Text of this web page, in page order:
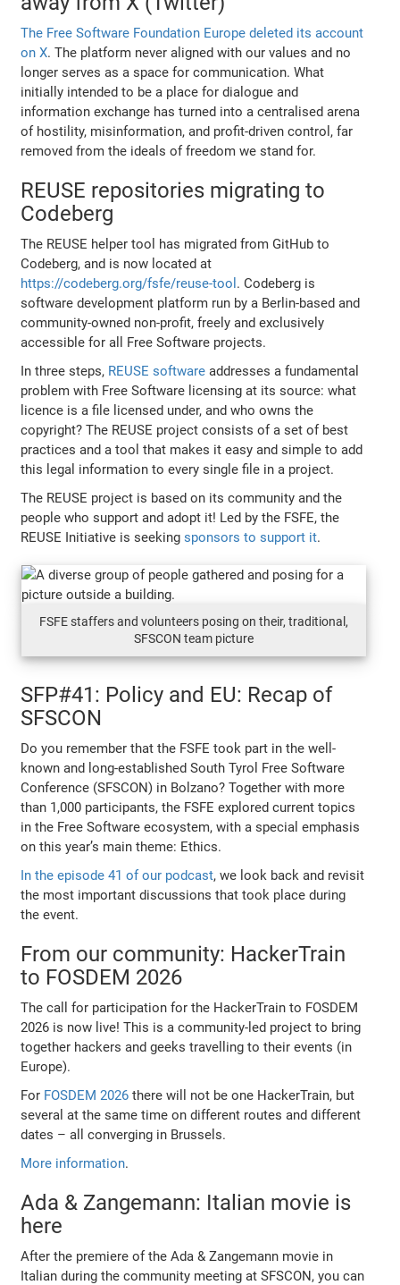
The Free Software Foundation Europe deleted its account
on X. The platform never aligned with our values and no
longer serves as a space for communication. What
initially intended to be a place for dialogue and
information exchange has turned into a centralised arena
of hostility, misinformation, and profit-driven control, far
removed from the ideals of freedom we stand for.
REUSE repositories migrating to
Codeberg
The REUSE helper tool has migrated from GitHub to
Codeberg, and is now located at
https://codeberg.org/fsfe/reuse-tool . Codeberg is
software development platform run by a Berlin-based and
community-owned non-profit, freely and exclusively
accessible for all Free Software projects.
In three steps, REUSE software addresses a fundamental
problem with Free Software licensing at its source: what
licence is a file licensed under, and who owns the
copyright? The REUSE project consists of a set of best
practices and a tool that makes it easy and simple to add
this legal information to every single file in a project.
The REUSE project is based on its community and the
people who support and adopt it! Led by the FSFE, the
REUSE Initiative is seekingsponsors to support it.
FSFE staffers and volunteers posing on their, traditional,
SFSCON team picture
SFP#41: Policy and EU: Recap of
SFSCON
Do you remember that the FSFE took part in the well-
known and long-established South Tyrol Free Software
Conference (SFSCON) in Bolzano? Together with more
than 1,000 participants, the FSFE explored current topics
in the Free Software ecosystem, with a special emphasis
on this year’s main theme: Ethics.
In the episode 41 of our podcast, we look back and revisit
the most important discussions that took place during
the event.
From our community: HackerTrain
to FOSDEM 2026
The call for participation for the HackerTrain to FOSDEM
2026 is now live! This is a community-led project to bring
together hackers and geeks travelling to their events (in
Europe).
For FOSDEM 2026 there will not be one HackerTrain, but
several at the same time on different routes and different
dates – all converging in Brussels.
More information.
Ada & Zangemann: Italian movie is
here
After the premiere of the Ada & Zangemann movie in
Italian during the community meeting at SFSCON, you can